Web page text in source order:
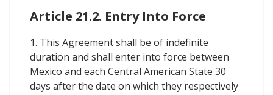
Article 21.2. Entry Into Force
1. This Agreement shall be of indefinite
duration and shall enter into force between
Mexico and each Central American State 30
days after the date on which they respectively